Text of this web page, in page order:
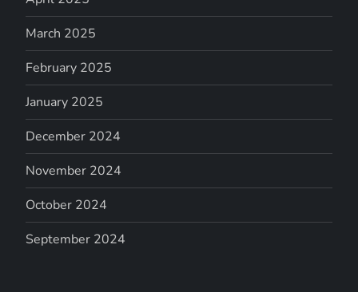
March 2025
February 2025
January 2025
December 2024
November 2024
October 2024
September 2024